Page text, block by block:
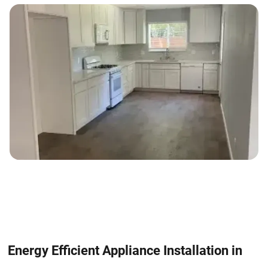
Energy Efficient Appliance Installation in